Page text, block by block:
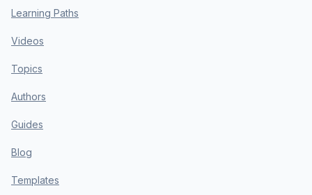
Learning Paths
Videos
Topics
Authors
Guides
Blog
Templates